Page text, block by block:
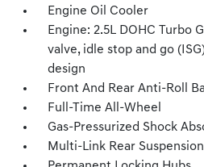
Engine Oil Cooler
Engine: 2.5L DOHC Turbo
valve, idle stop and go
design
Front And Rear Anti-Roll
Full-Time All-Wheel
Gas-Pressurized Shock
Multi-Link Rear